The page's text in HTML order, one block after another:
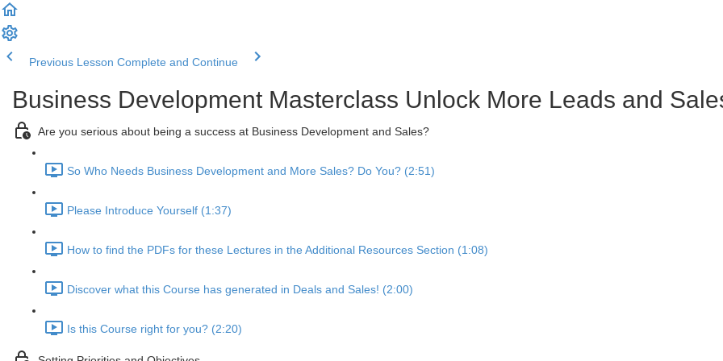
Previous Lesson Complete and Continue
Business Development Masterclass Unlock More Leads and
Are you serious about being a success at Business Development and Sales?
So Who Needs Business Development and More Sales? Do You? (2:51)
Please Introduce Yourself (1:37)
How to find the PDFs for these Lectures in the Additional Resources Section (1:08)
Discover what this Course has generated in Deals and Sales! (2:00)
Is this Course right for you? (2:20)